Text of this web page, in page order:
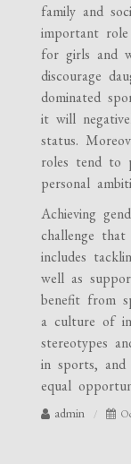
family and
important
for girls and
discourage
dominated
it will
status.
roles tend to
personal
Achieving
challenge
includes
well as
benefit from
a culture of
stereotypes
in sports,
equal
admin